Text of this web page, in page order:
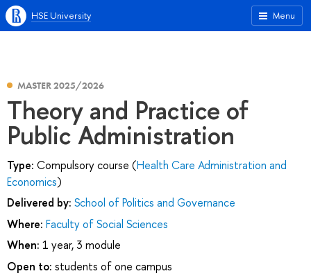
Menu
HSE University
MASTER 2025/2026
Theory and Practice of
Public Administration
Type: Compulsory course (Health Care Administration and
Economics)
Delivered by: School of Politics and Governance
Where: Faculty of Social Sciences
When: 1 year, 3 module
Open to: students of one campus